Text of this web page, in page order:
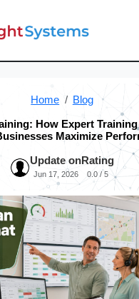
Home Blog
How Expert
Maximize
Update on
Jun 17, 2026
Rating
0.0 / 5